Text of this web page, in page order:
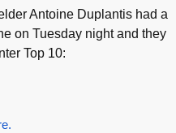
Antoine Duplantis had a
on Tuesday night and they
Top 10: